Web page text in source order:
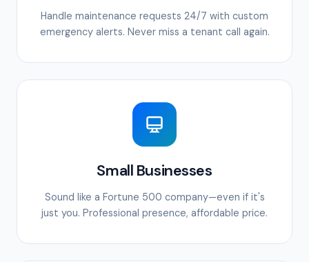
Handle maintenance requests 24/7 with custom
emergency alerts. Never miss a tenant call again.
Small Businesses
Sound like a Fortune 500 company—even if it's
just you. Professional presence, affordable price.